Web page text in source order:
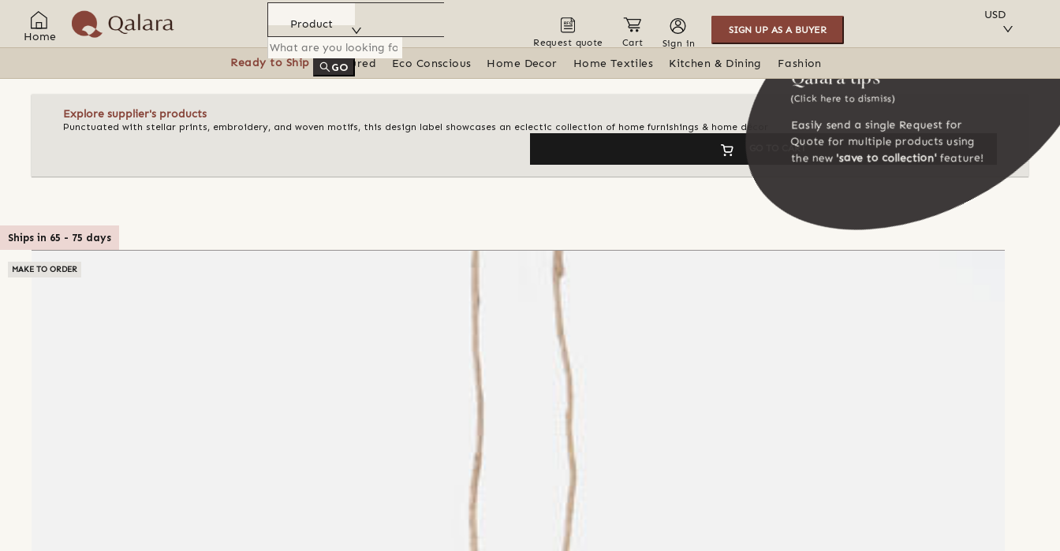
Home
Product
GO
Request quote Cart Sign in
SIGN UP AS A BUYER
USD
Ready to Ship Featured Eco Conscious Home Decor Home Textiles Kitchen & Dining Fashion
Explore supplier's products
Punctuated with stellar prints, embroidery, and woven motifs, this design label showcases an eclectic collection of home furnishings & home décor
GO TO CART
Qalara tips
(Click here to dismiss)
Easily send a single Request for
Quote for multiple products using
the new 'save to collection'feature!
Ships in 65 - 75 days
MAKE TO ORDER